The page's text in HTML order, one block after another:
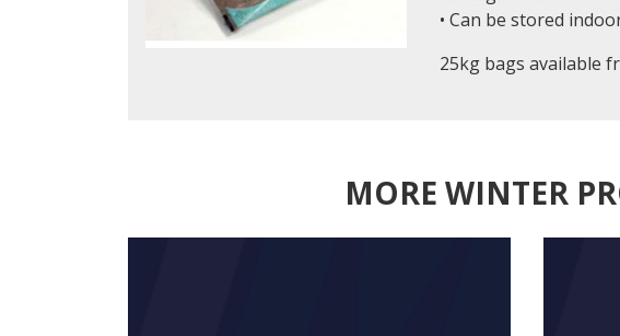
• Can be stored
25kg bags available
MORE WINTER